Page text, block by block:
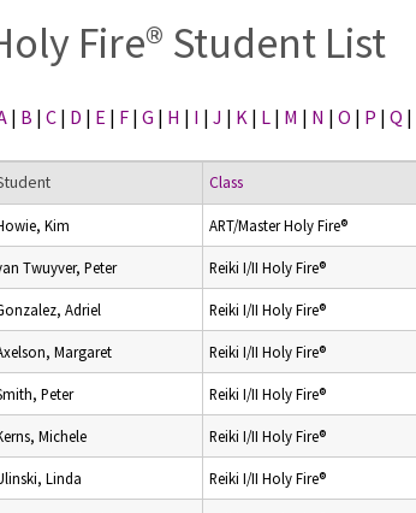
Fire® Student List
| B | C | D | E | F | G | H | I | J | K | L | M | N | O | P | Q |
Class
Kim ART/Master Holy Fire®
Twuyver, Peter Reiki I/II Holy Fire®
Adriel Reiki I/II Holy Fire®
Margaret Reiki I/II Holy Fire®
Peter Reiki I/II Holy Fire®
Michele Reiki I/II Holy Fire®
Linda Reiki I/II Holy Fire®